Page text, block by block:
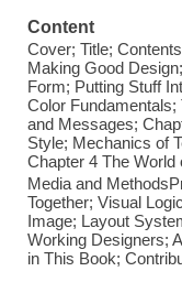
Content
Cover; Title;
Making Good
Form; Putting Stuff
Color
and Messages;
Style; Mechanics of
Chapter 4 The
Media and
Together; Visual
Image; Layout
Working Designers;
in This Book;